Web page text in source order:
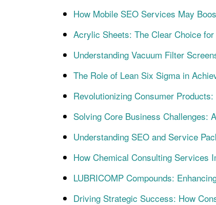
How Mobile SEO Services May
Acrylic Sheets: The Clear Choice
Understanding Vacuum Filter
The Role of Lean Six Sigma in
Revolutionizing Consumer
Solving Core Business Challenges:
Understanding SEO and Service
How Chemical Consulting Services
LUBRICOMP Compounds:
Driving Strategic Success: How